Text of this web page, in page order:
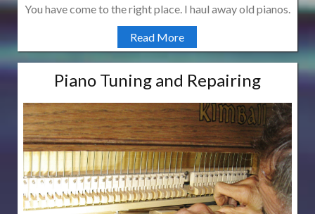
You have come to the right place. I haul away old pianos.
Read More
Piano Tuning and Repairing